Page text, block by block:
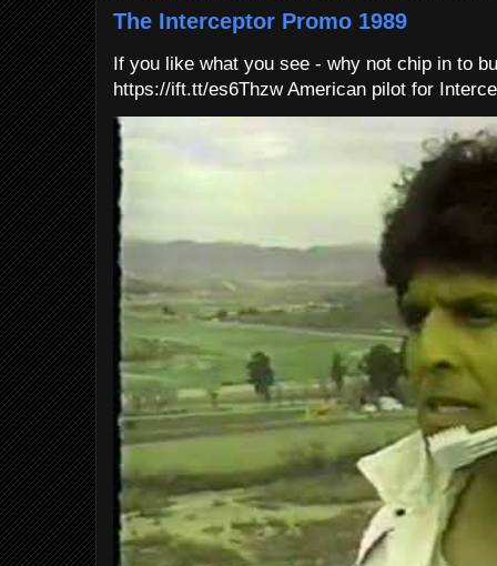
The Interceptor Promo 1989
If you like what you see - why not chip in to
https://ift.tt/es6Thzw American pilot for